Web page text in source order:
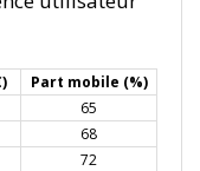
Part mobile (%)
65
68
72